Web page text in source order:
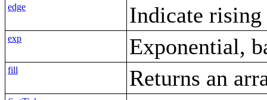
edge Indicate rising
exp Exponential,
fill Returns an